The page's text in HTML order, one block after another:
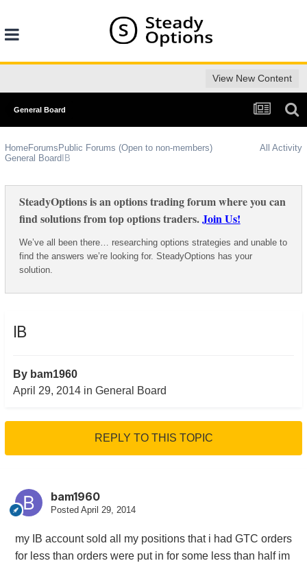
View New Content
General Board
All Activity
HomeForums Public Forums (Open to non-members)
General Board IB
SteadyOptions is an options trading forum where you can
find solutions from top options traders.Join Us!
We’ve all been there… researching options strategies and unable to
find the answers we’re looking for. SteadyOptions has your
solution.
IB
By bam1960
April 29, 2014in General Board
REPLY TO THIS TOPIC
bam1960
Posted April 29, 2014
my IB account sold all my positions that i had GTC orders
for less than orders were put in for some less than half im